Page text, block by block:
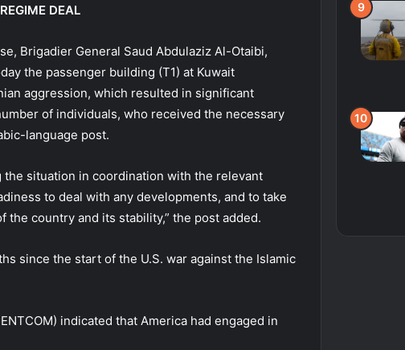
DEAL
Brigadier General Saud Abdulaziz Al-Otaibi,
the passenger building (T1) at Kuwait
aggression, which resulted in significant
of individuals, who received the necessary
language post.
situation in coordination with the relevant
to deal with any developments, and to take
country and its stability,” the post added.
since the start of the U.S. war against the Islamic
indicated that America had engaged in